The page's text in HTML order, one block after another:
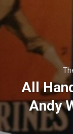
All
Andy